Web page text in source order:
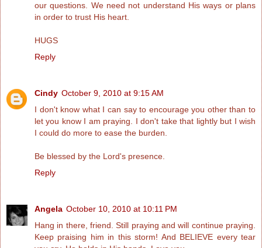
our questions. We need not understand His ways or plans
in order to trust His heart.
HUGS
Reply
Cindy October 9, 2010 at 9:15 AM
I don't know what I can say to encourage you other than to
let you know I am praying. I don't take that lightly but I wish
I could do more to ease the burden.
Be blessed by the Lord's presence.
Reply
Angela October 10, 2010 at 10:11 PM
Hang in there, friend. Still praying and will continue praying.
Keep praising him in this storm! And BELIEVE every tear